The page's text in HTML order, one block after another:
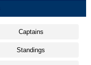
Captains
Standings